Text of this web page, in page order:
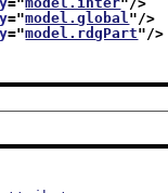
="model.global "/>
="model.rdgPart"/>